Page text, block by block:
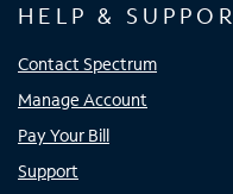
HELP &
Contact Spectrum
Manage Account
Pay Your Bill
Support